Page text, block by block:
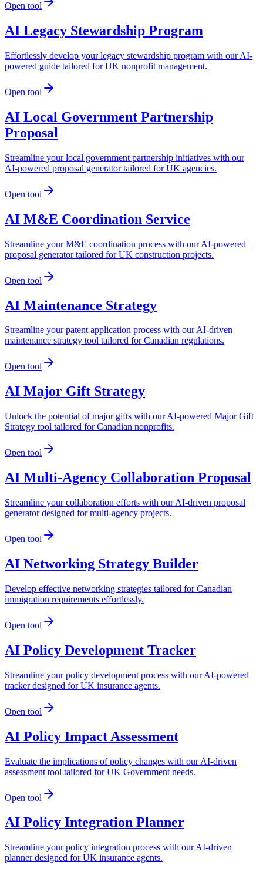
Open tool
AI Legacy Stewardship Program
Effortlessly develop your legacy stewardship program with our AI-
powered guide tailored for UK nonprofit management.
Open tool
AI Local Government Partnership
Proposal
Streamline your local government partnership initiatives with our
AI-powered proposal generator tailored for UK agencies.
Open tool
AI M&E Coordination Service
Streamline your M&E coordination process with our AI-powered
proposal generator tailored for UK construction projects.
Open tool
AI Maintenance Strategy
Streamline your patent application process with our AI-driven
maintenance strategy tool tailored for Canadian regulations.
Open tool
AI Major Gift Strategy
Unlock the potential of major gifts with our AI-powered Major Gift
Strategy tool tailored for Canadian nonprofits.
Open tool
AI Multi-Agency Collaboration Proposal
Streamline your collaboration efforts with our AI-driven proposal
generator designed for multi-agency projects.
Open tool
AI Networking Strategy Builder
Develop effective networking strategies tailored for Canadian
immigration requirements effortlessly.
Open tool
AI Policy Development Tracker
Streamline your policy development process with our AI-powered
tracker designed for UK insurance agents.
Open tool
AI Policy Impact Assessment
Evaluate the implications of policy changes with our AI-driven
assessment tool tailored for UK Government needs.
Open tool
AI Policy Integration Planner
Streamline your policy integration process with our AI-driven
planner designed for UK insurance agents.